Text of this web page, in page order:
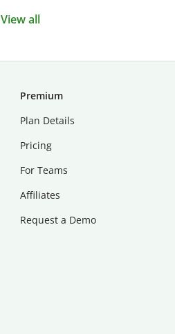
View all
Premium
Plan Details
Pricing
For Teams
Affiliates
Request a Demo